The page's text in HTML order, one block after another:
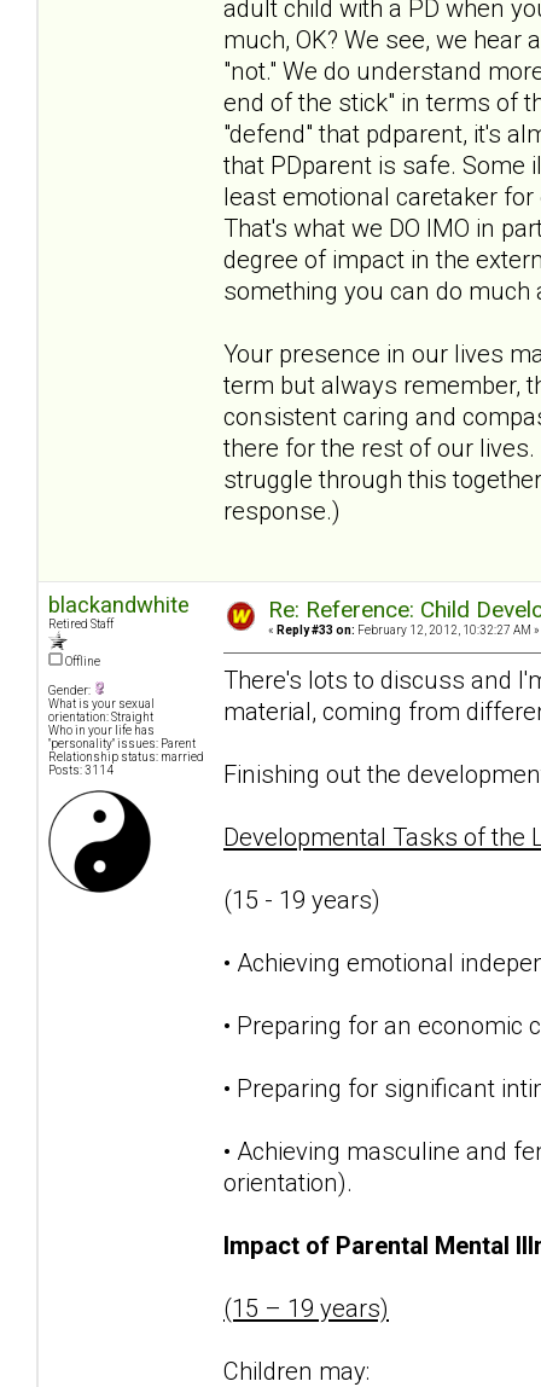
adult child with a PD when
much, OK? We see, we hear
"not." We do understand
end of the stick" in terms of
"defend" that pdparent, it's
that PDparent is safe. Some
least emotional caretaker
That's what we DO IMO in
degree of impact in the
something you can do much
Your presence in our lives
term but always remember,
consistent caring and
there for the rest of our
struggle through this
response.)
blackandwhite
Retired Staff
Offline
Gender:
What is your sexual
orientation: Straight
Who in your life has
"personality" issues: Parent
Relationship status: married
Posts: 3114
Re: Reference: Child
« Reply #33 on: February 12, 2012, 10:32:27 AM »
There's lots to discuss and
material, coming from
Finishing out the
Developmental Tasks of the
(15 - 19 years)
• Achieving emotional
• Preparing for an economic
• Preparing for significant
• Achieving masculine and
orientation).
Impact of Parental Mental
(15 – 19 years)
Children may: